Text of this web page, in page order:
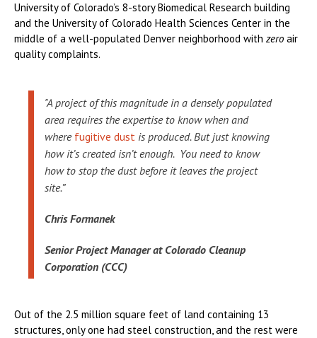
University of Colorado’s 8-story Biomedical Research building
and the University of Colorado Health Sciences Center in the
middle of a well-populated Denver neighborhood with zero air
quality complaints.
"A project of this magnitude in a densely populated
area requires the expertise to know when and
where fugitive dust is produced. But just knowing
how it’s created isn’t enough. You need to know
how to stop the dust before it leaves the project
site.”
Chris Formanek
Senior Project Manager at Colorado Cleanup
Corporation (CCC)
Out of the 2.5 million square feet of land containing 13
structures, only one had steel construction, and the rest were